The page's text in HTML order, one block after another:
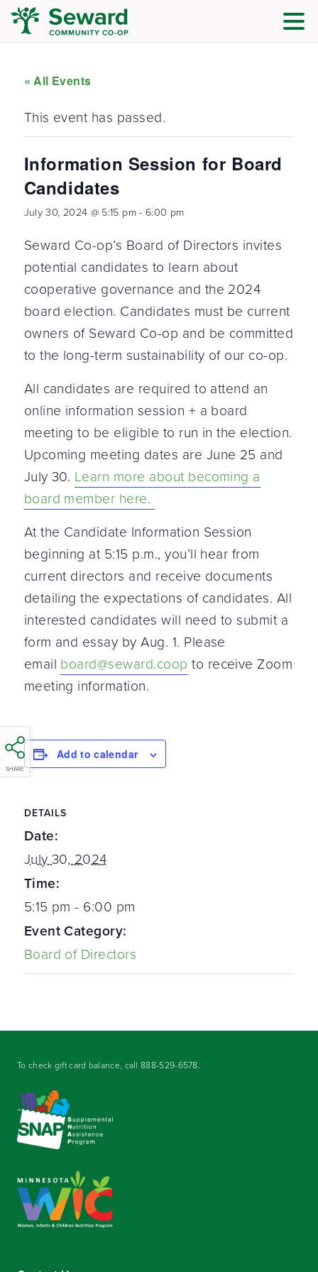
« All Events
This event has passed.
Information Session for Board
Candidates
July 30, 2024 @ 5:15 pm- 6:00 pm
SHARE
Seward Co-op’s Board of Directors invites
potential candidates to learn about
cooperative governance and the 2024
board election. Candidates must be current
owners of Seward Co-op and be committed
to the long-term sustainability of our co-op.
All candidates are required to attend an
online information session + a board
meeting to be eligible to run in the election.
Upcoming meeting dates are June 25 and
July 30. Learn more about becoming a
board member here.
At the Candidate Information Session
beginning at 5:15 p.m., you’ll hear from
current directors and receive documents
detailing the expectations of candidates. All
interested candidates will need to submit a
form and essay by Aug. 1. Please
email board@seward.coop to receive Zoom
meeting information.
Add to calendar
DETAILS
Date:
July 30, 2024
Time:
5:15 pm - 6:00 pm
Event Category:
Board of Directors
To check gift card balance, call888-529-6578.